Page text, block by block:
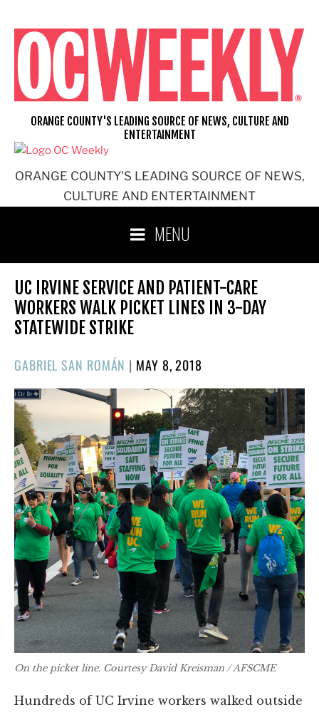
content
ORANGE COUNTY'S LEADING SOURCE OF NEWS,
CULTURE AND ENTERTAINMENT
ORANGE COUNTY'S LEADING SOURCE OF NEWS, CULTURE AND
ENTERTAINMENT
MENU
UC IRVINE SERVICE AND PATIENT-CARE
WORKERS WALK PICKET LINES IN 3-DAY
STATEWIDE STRIKE
GABRIEL SAN ROMÁN | POSTED
ON
MAY 8, 2018
On the picket line. Courtesy David Kreisman / AFSCME
Hundreds of UC Irvine workers walked outside